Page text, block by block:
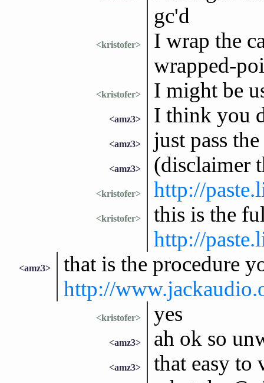
gc'd
<kristofer>
I wrap the
wrapped-
<kristofer> I might be
<amz3> I think you
<amz3> just pass
<amz3> (disclaimer
<kristofer> http://
<kristofer>
this is the
http://
<amz3>
that is the procedure
http://
<kristofer> yes
<amz3> ah ok so
<amz3> that easy to